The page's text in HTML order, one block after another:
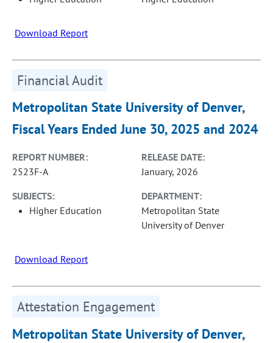
Download Report
Financial Audit
Metropolitan State University of Denver,
Fiscal Years Ended June 30, 2025 and 2024
REPORT NUMBER:
2523F-A
RELEASE DATE:
January, 2026
SUBJECTS:
Higher Education
DEPARTMENT:
Metropolitan State
University of Denver
Download Report
Attestation Engagement
Metropolitan State University of Denver,